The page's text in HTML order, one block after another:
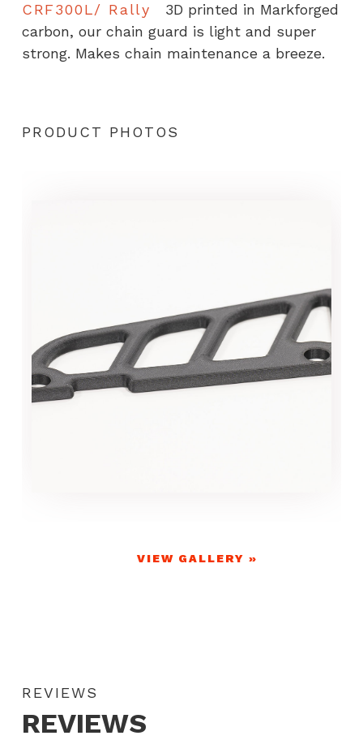
CRF300L/ Rally 3D printed in Markforged
carbon, our chain guard is light and super
strong. Makes chain maintenance a breeze.
PRODUCT PHOTOS
VIEW GALLERY »
REVIEWS
REVIEWS